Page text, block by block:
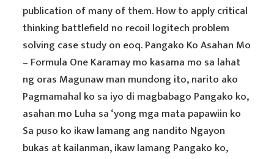
publication of many of them. How to apply critical
thinking battlefield no recoil logitech problem
solving case study on eoq. Pangako Ko Asahan Mo
– Formula One Karamay mo kasama mo sa lahat
ng oras Magunaw man mundong ito, narito ako
Pagmamahal ko sa iyo di magbabago Pangako ko,
asahan mo Luha sa ‘yong mga mata papawiin ko
Sa puso ko ikaw lamang ang nandito Ngayon
bukas at kailanman, ikaw lamang Pangako ko,